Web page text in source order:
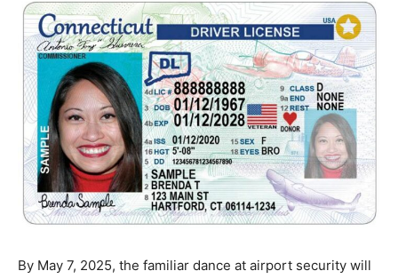
By May 7, 2025, the familiar dance at airport security will